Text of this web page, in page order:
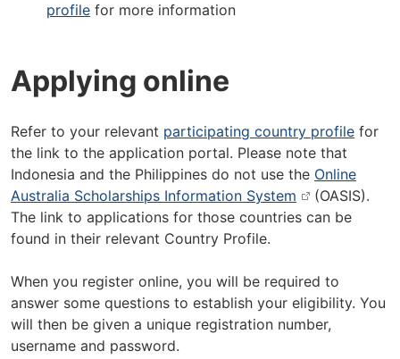
profile for more information
Applying online
Refer to your relevant participating country profile for
the link to the application portal. Please note that
Indonesia and the Philippines do not use the Online
Australia Scholarships Information System
(OASIS).
The link to applications for those countries can be
found in their relevant Country Profile.
When you register online, you will be required to
answer some questions to establish your eligibility. You
will then be given a unique registration number,
username and password.